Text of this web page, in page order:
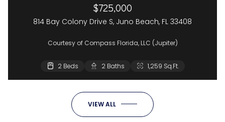
$725,000
814 Bay Colony Drive S, Juno Beach, FL 33408
Courtesy of Compass Florida, LLC (Jupiter)
2 Beds 2 Baths 1,259 Sq.Ft.
VIEW ALL